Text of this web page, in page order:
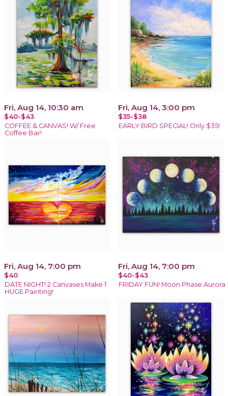
Fri, Aug 14, 10:30 am
$40-$43
COFFEE & CANVAS! W/ Free
Coffee Bar!
Fri, Aug 14, 3:00 pm
$35-$38
EARLY BIRD SPECIAL! Only $35!
Fri, Aug 14, 7:00 pm
$40
DATE NIGHT! 2 Canvases Make 1
HUGE Painting!
Fri, Aug 14, 7:00 pm
$40-$43
FRIDAY FUN! Moon Phase Aurora